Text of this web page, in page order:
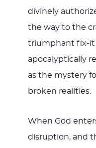
divinely
the way to the
triumphant fix-it
apocalyptically
as the mystery
broken realities.
When God
disruption, and